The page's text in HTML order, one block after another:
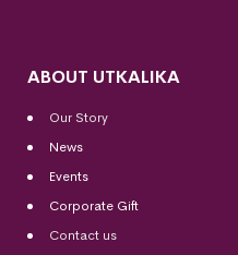
ABOUT UTKALIKA
Our Story
News
Events
Corporate Gift
Contact us